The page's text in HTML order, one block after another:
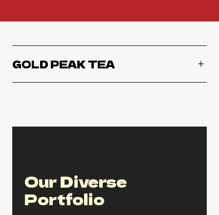
GOLD PEAK TEA
Gold Peak Green Tea
Our Diverse
Portfolio